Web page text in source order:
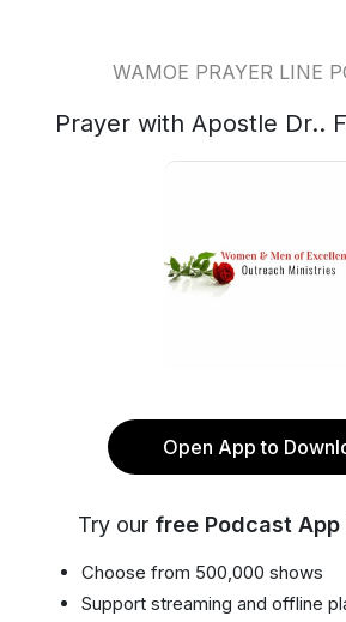
WAMOE PRAYER LINE
Prayer with Apostle Dr..
Open App to
Try our free Podcast App
Choose from 500,000 shows
Support streaming and offline